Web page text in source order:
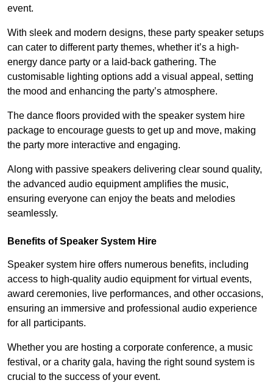
event.
With sleek and modern designs, these party speaker setups
can cater to different party themes, whether it’s a high-
energy dance party or a laid-back gathering. The
customisable lighting options add a visual appeal, setting
the mood and enhancing the party’s atmosphere.
The dance floors provided with the speaker system hire
package to encourage guests to get up and move, making
the party more interactive and engaging.
Along with passive speakers delivering clear sound quality,
the advanced audio equipment amplifies the music,
ensuring everyone can enjoy the beats and melodies
seamlessly.
Benefits of Speaker System Hire
Speaker system hire offers numerous benefits, including
access to high-quality audio equipment for virtual events,
award ceremonies, live performances, and other occasions,
ensuring an immersive and professional audio experience
for all participants.
Whether you are hosting a corporate conference, a music
festival, or a charity gala, having the right sound system is
crucial to the success of your event.